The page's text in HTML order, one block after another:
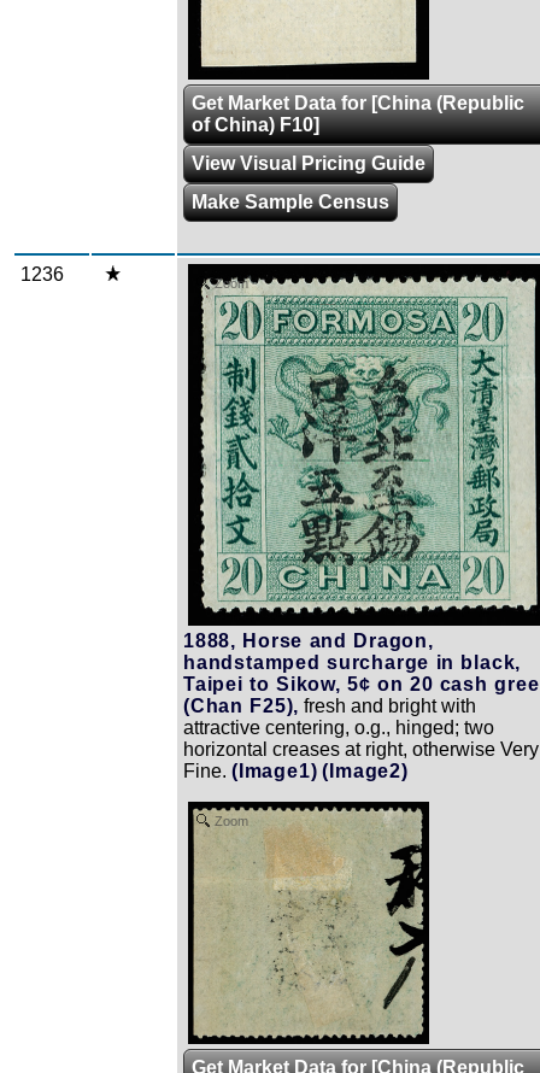
Get Market Data for [China (Republic
of China) F10]
View Visual Pricing Guide
Make Sample Census
1236 Zoom
1888, Horse and Dragon,
handstamped surcharge in black,
Taipei to Sikow, 5¢ on 20 cash
(Chan F25), fresh and bright with
attractive centering, o.g., hinged; two
horizontal creases at right, otherwise Very
Fine. (Image1) (Image2)
Zoom
Get Market Data for [China (Republic